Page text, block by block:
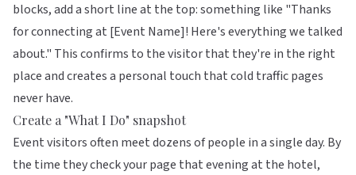
blocks, add a short line at the top: something like "Thanks
for connecting at [Event Name]! Here's everything we talked
about." This confirms to the visitor that they're in the right
place and creates a personal touch that cold traffic pages
never have.
Create a "What I Do" snapshot
Event visitors often meet dozens of people in a single day. By
the time they check your page that evening at the hotel,